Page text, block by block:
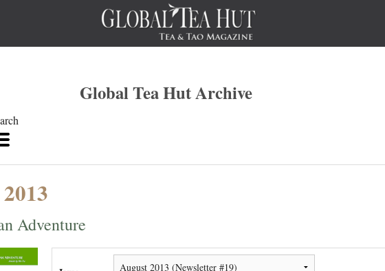
Global Tea Hut Archive
Adventure